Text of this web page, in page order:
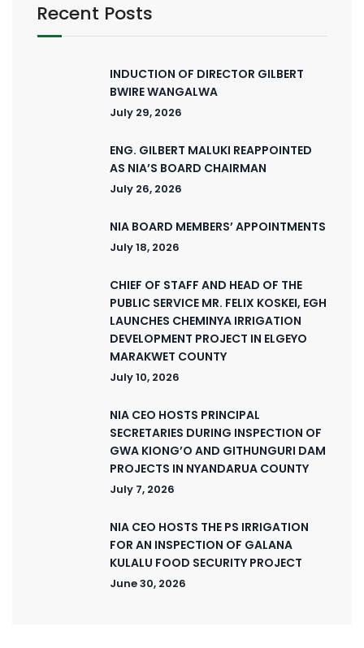
Recent Posts
INDUCTION OF DIRECTOR GILBERT
BWIRE WANGALWA
July 29, 2026
ENG. GILBERT MALUKI REAPPOINTED
AS NIA’S BOARD CHAIRMAN
July 26, 2026
NIA BOARD MEMBERS’ APPOINTMENTS
July 18, 2026
CHIEF OF STAFF AND HEAD OF THE
PUBLIC SERVICE MR. FELIX KOSKEI, EGH
LAUNCHES CHEMINYA IRRIGATION
DEVELOPMENT PROJECT IN ELGEYO
MARAKWET COUNTY
July 10, 2026
NIA CEO HOSTS PRINCIPAL
SECRETARIES DURING INSPECTION OF
GWA KIONG’O AND GITHUNGURI DAM
PROJECTS IN NYANDARUA COUNTY
July 7, 2026
NIA CEO HOSTS THE PS IRRIGATION
FOR AN INSPECTION OF GALANA
KULALU FOOD SECURITY PROJECT
June 30, 2026